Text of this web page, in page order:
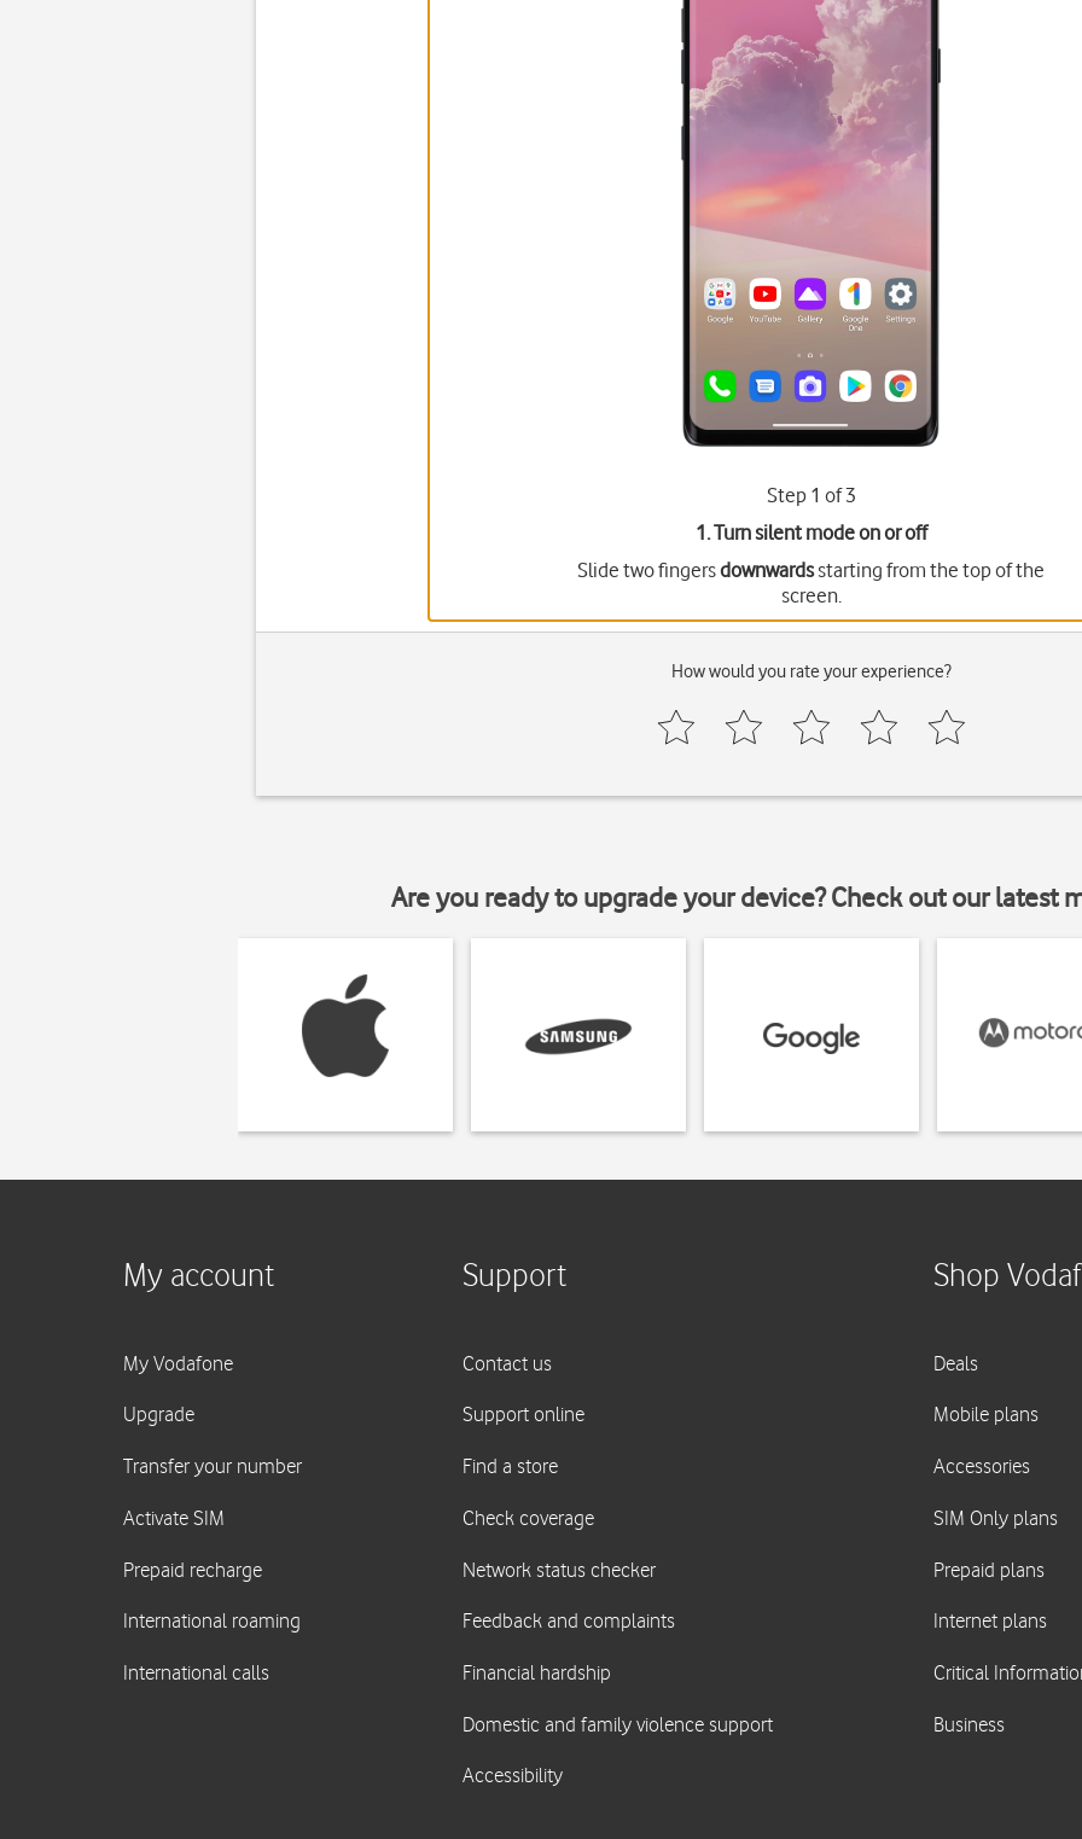
Step 1 of 3
1. Turn silent mode on or off
Slide two fingersdownwardsstarting from the top of the
screen.
How would you rate your experience?
Are you ready to upgrade your device? Check out our latest